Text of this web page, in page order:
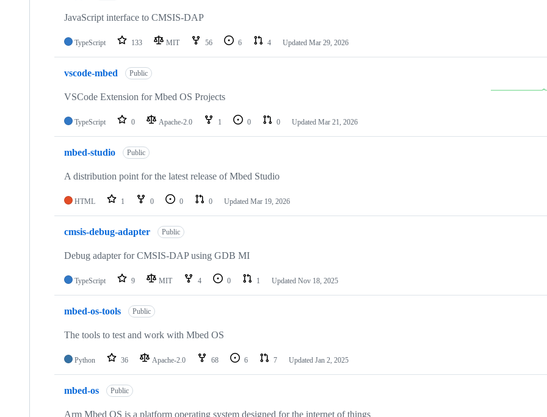
JavaScript interface to CMSIS-DAP
TypeScript 133 MIT 56 6 4 Updated Mar 29, 2026
vscode-mbed Public
VSCode Extension for Mbed OS Projects
TypeScript 0 Apache-2.0 1 0 0 Updated Mar 21, 2026
mbed-studio Public
A distribution point for the latest release of Mbed Studio
HTML 1 0 0 0 Updated Mar 19, 2026
cmsis-debug-adapter Public
Debug adapter for CMSIS-DAP using GDB MI
TypeScript 9 MIT 4 0 1 Updated Nov 18, 2025
mbed-os-tools Public
The tools to test and work with Mbed OS
Python 36 Apache-2.0 68 6 7 Updated Jan 2, 2025
mbed-os Public
Arm Mbed OS is a platform operating system designed for the internet of things